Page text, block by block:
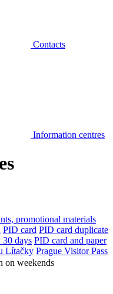
Contacts
Information centres
promotional materials
PID card PID card duplicate
days PID card and paper
Lítačky Prague Visitor Pass
on weekends